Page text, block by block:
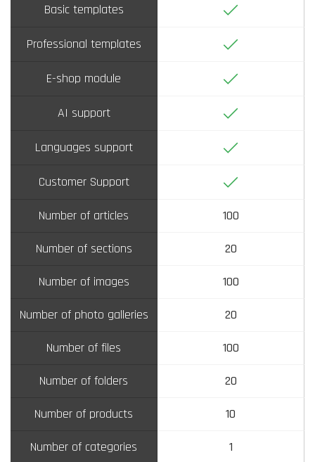
Basic templates Yes
Professional templates Yes
E-shop module Yes
AI support Yes
Languages support Yes
Customer Support Yes
Number of articles 100
Number of sections 20
Number of images 100
Number of photo galleries 20
Number of files 100
Number of folders 20
Number of products 10
Number of categories 1